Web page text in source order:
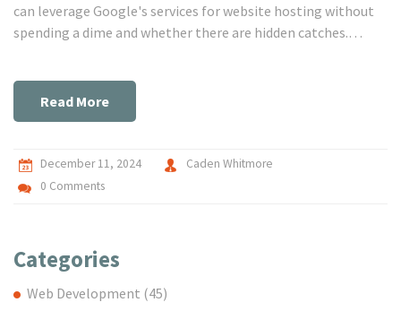
can leverage Google's services for website hosting without
spending a dime and whether there are hidden catches.
you're considering Google for your hosting needs, this piece
sheds light on everything you need to know.
Read More
December 11, 2024
Caden Whitmore
0 Comments
Categories
Web Development (45)